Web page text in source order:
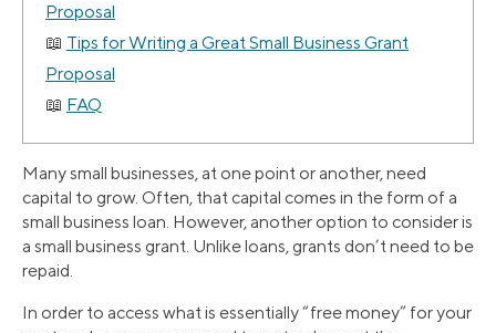
Proposal
Tips for Writing a Great Small Business Grant
Proposal
FAQ
Many small businesses, at one point or another, need
capital to grow. Often, that capital comes in the form of a
small business loan. However, another option to consider is
a small business grant. Unlike loans, grants don’t need to be
repaid.
In order to access what is essentially “free money” for your